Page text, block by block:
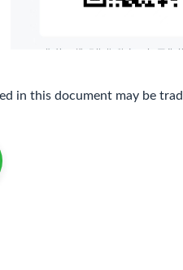
in this document may be